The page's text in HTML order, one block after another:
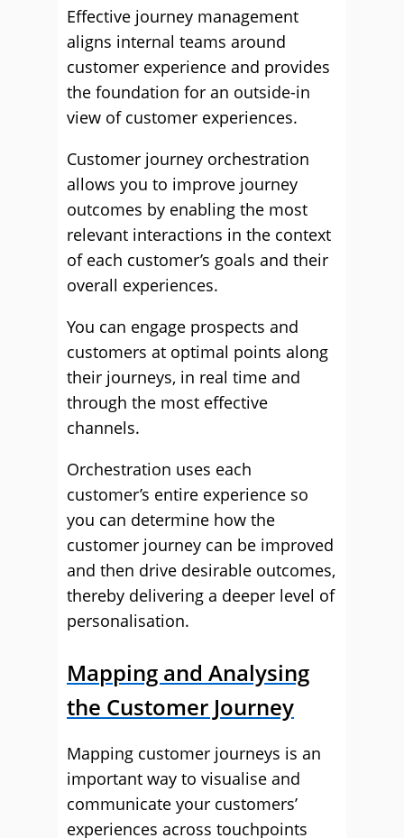
Effective journey management
aligns internal teams around
customer experience and provides
the foundation for an outside-in
view of customer experiences.
Customer journey orchestration
allows you to improve journey
outcomes by enabling the most
relevant interactions in the context
of each customer’s goals and their
overall experiences.
You can engage prospects and
customers at optimal points along
their journeys, in real time and
through the most effective
channels.
Orchestration uses each
customer’s entire experience so
you can determine how the
customer journey can be improved
and then drive desirable outcomes,
thereby delivering a deeper level of
personalisation.
Mapping and Analysing
the Customer Journey
Mapping customer journeys is an
important way to visualise and
communicate your customers’
experiences across touchpoints